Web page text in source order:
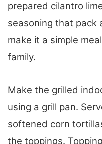
prepared cilantro
seasoning that pack
make it a simple
family.
Make the grilled
using a grill pan.
softened corn
the toppings.